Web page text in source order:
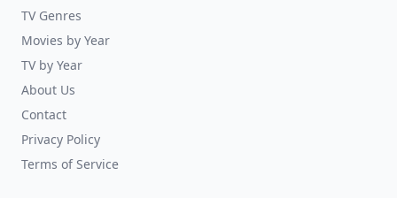
TV Genres
Movies by Year
TV by Year
About Us
Contact
Privacy Policy
Terms of Service